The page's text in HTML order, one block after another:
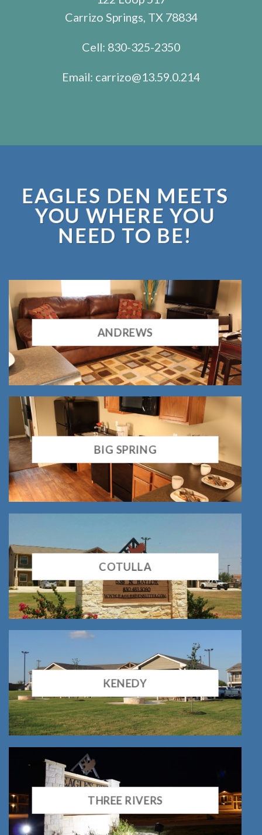
Carrizo Springs, TX 78834
Cell: 830-325-2350
Email: carrizo@13.59.0.214
EAGLES DEN MEETS
YOU WHERE YOU
NEED TO BE!
ANDREWS
BIG SPRING
COTULLA
KENEDY
THREE RIVERS